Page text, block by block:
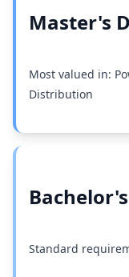
Master's
Most valued in:
Distribution
Standard